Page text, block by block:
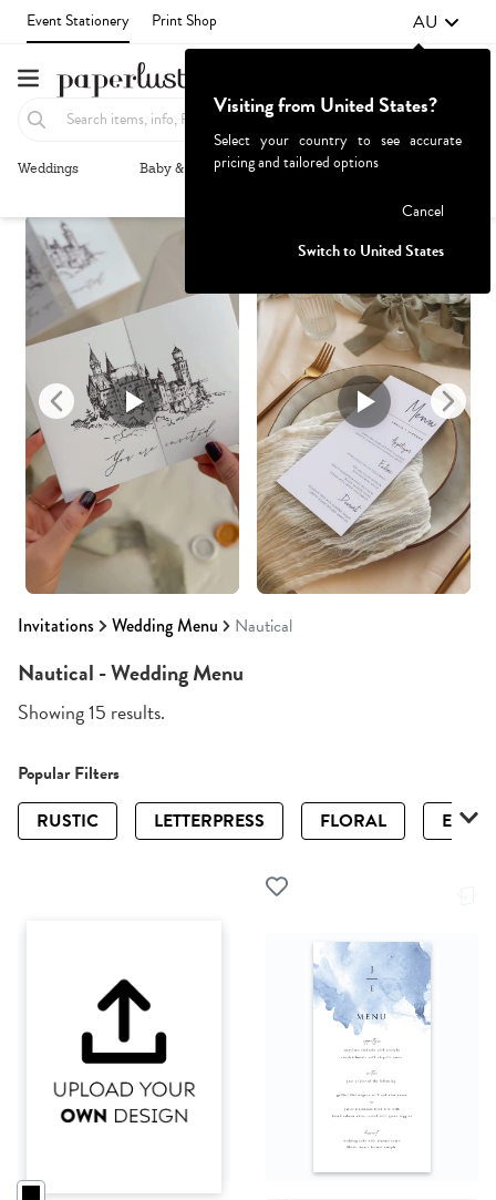
Event Stationery Print Shop AU
Weddings Baby & Kids Parties & Events
Invitations Wedding Menu Nautical
Recommended Browse By
Nautical - Wedding Menu
Showing 15 results.
Popular Filters
RUSTIC
LETTERPRESS FLORAL
Visiting from United States?
Select your country to see accurate
pricing and tailored options
Cancel
Switch to United States